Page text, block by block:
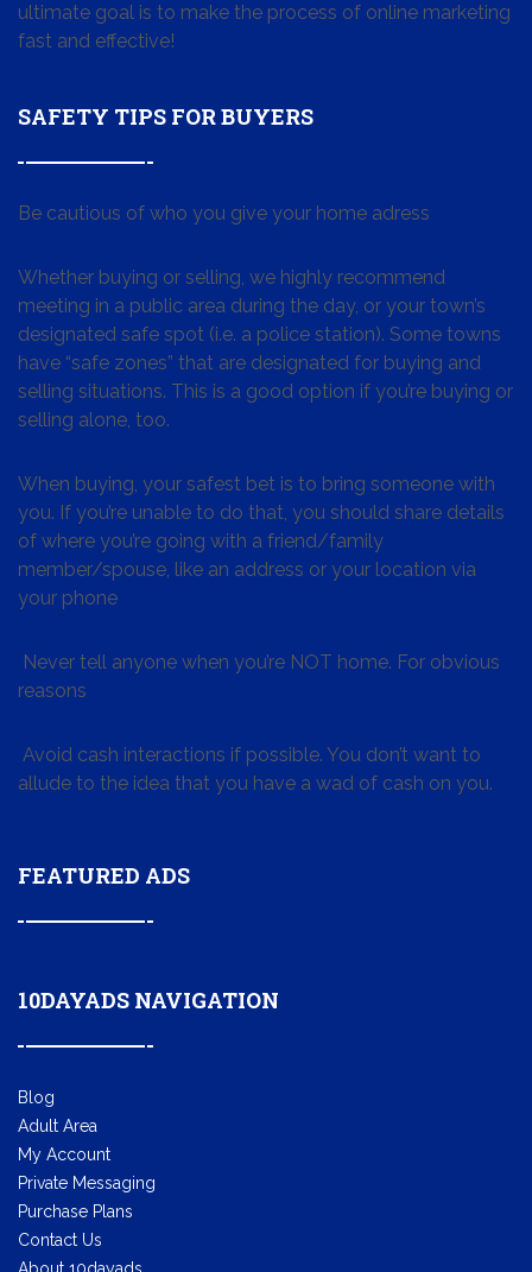
ultimate goal is to make the process of online marketing
fast and effective!
SAFETY TIPS FOR BUYERS
Be cautious of who you give your home adress
Whether buying or selling, we highly recommend
meeting in a public area during the day, or your town’s
designated safe spot (i.e. a police station). Some towns
have “safe zones” that are designated for buying and
selling situations. This is a good option if you’re buying or
selling alone, too.
When buying, your safest bet is to bring someone with
you. If you’re unable to do that, you should share details
of where you’re going with a friend/family
member/spouse, like an address or your location via
your phone
Never tell anyone when you’re NOT home. For obvious
reasons
Avoid cash interactions if possible. You don’t want to
allude to the idea that you have a wad of cash on you.
FEATURED ADS
10DAYADS NAVIGATION
Blog
Adult Area
My Account
Private Messaging
Purchase Plans
Contact Us